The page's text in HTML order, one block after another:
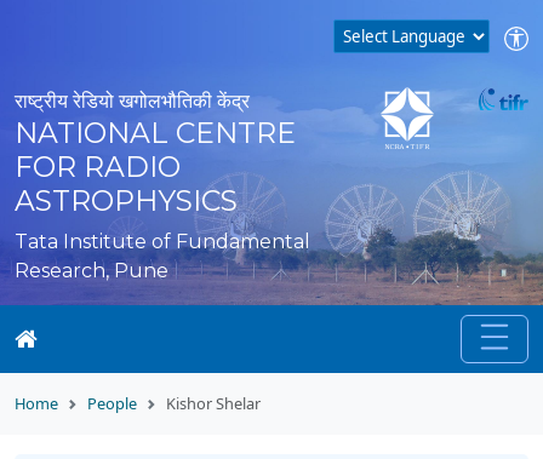
राष्ट्रीय रेडियो खगोलभौतिकी केंद्र
NATIONAL CENTRE
FOR RADIO
ASTROPHYSICS
Tata Institute of Fundamental
Research, Pune
Home People Kishor Shelar